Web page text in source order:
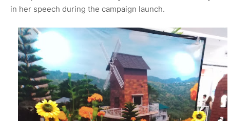
in her speech during the campaign launch.